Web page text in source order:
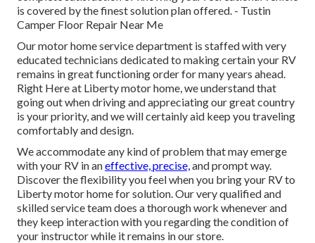
is covered by the finest solution plan offered. - Tustin
Camper Floor Repair Near Me
Our motor home service department is staffed with very
educated technicians dedicated to making certain your RV
remains in great functioning order for many years ahead.
Right Here at Liberty motor home, we understand that
going out when driving and appreciating our great country
is your priority, and we will certainly aid keep you traveling
comfortably and design.
We accommodate any kind of problem that may emerge
with your RV in aneffective, precise, and prompt way.
Discover the flexibility you feel when you bring your RV to
Liberty motor home for solution. Our very qualified and
skilled service team does a thorough work whenever and
they keep interaction with you regarding the condition of
your instructor while it remains in our store.